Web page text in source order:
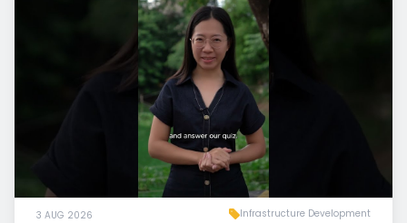
3 AUG 2026 Infrastructure Development